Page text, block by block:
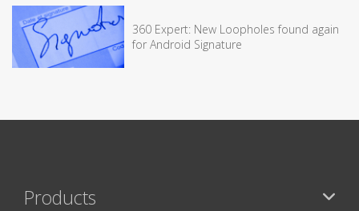
360 Expert: New Loopholes found again
for Android Signature
Products